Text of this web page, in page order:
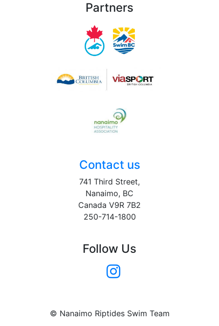
Partners
Contact us
741 Third Street,
Nanaimo, BC
Canada V9R 7B2
250-714-1800
Follow Us
© Nanaimo Riptides Swim Team